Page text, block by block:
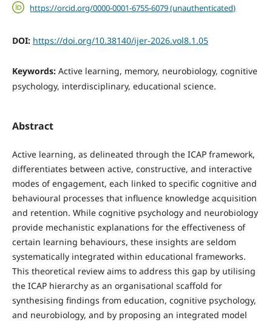
https://orcid.org/0000-0001-6755-6079 (unauthenticated)
DOI: https://doi.org/10.38140/ijer-2026.vol8.1.05
Keywords: Active learning, memory, neurobiology, cognitive
psychology, interdisciplinary, educational science.
Abstract
Active learning, as delineated through the ICAP framework,
differentiates between active, constructive, and interactive
modes of engagement, each linked to specific cognitive and
behavioural processes that influence knowledge acquisition
and retention. While cognitive psychology and neurobiology
provide mechanistic explanations for the effectiveness of
certain learning behaviours, these insights are seldom
systematically integrated within educational frameworks.
This theoretical review aims to address this gap by utilising
the ICAP hierarchy as an organisational scaffold for
synthesising findings from education, cognitive psychology,
and neurobiology, and by proposing an integrated model